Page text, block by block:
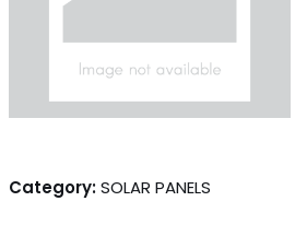
Category:SOLAR PANELS